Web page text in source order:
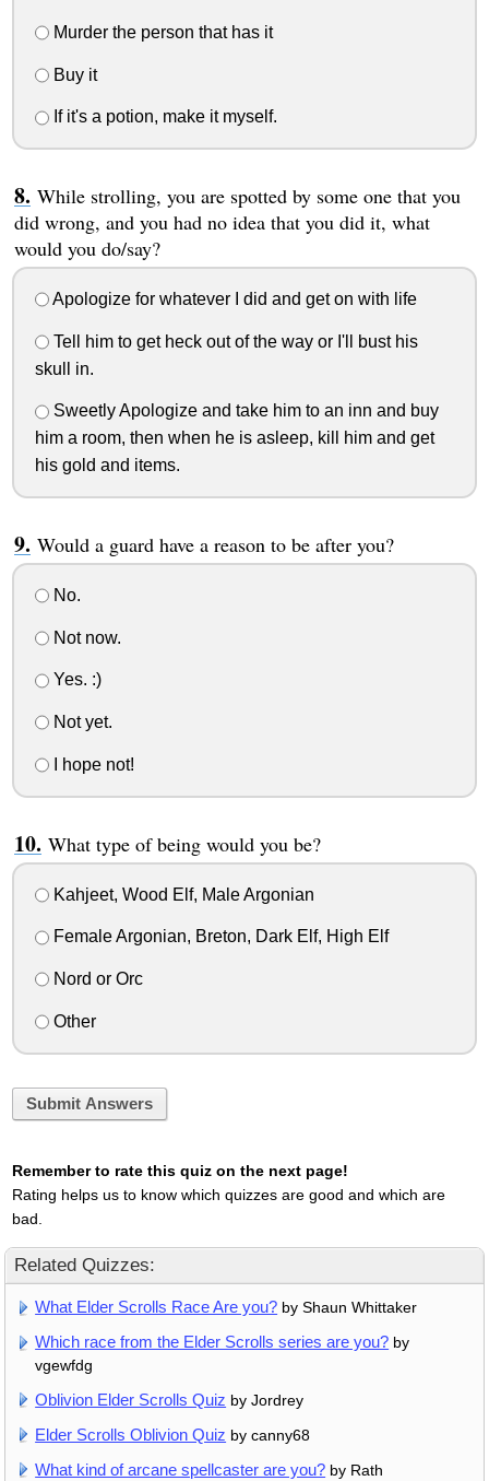
Murder the person that has it
Buy it
If it's a potion, make it myself.
While strolling, you are spotted by some one that you
did wrong, and you had no idea that you did it, what
would you do/say?
Apologize for whatever I did and get on with life
Tell him to get heck out of the way or I'll bust his
skull in.
Sweetly Apologize and take him to an inn and buy
him a room, then when he is asleep, kill him and get
his gold and items.
Would a guard have a reason to be after you?
No.
Not now.
Yes. :)
Not yet.
I hope not!
What type of being would you be?
Kahjeet, Wood Elf, Male Argonian
Female Argonian, Breton, Dark Elf, High Elf
Nord or Orc
Other
Submit Answers
Remember to rate this quiz on the next page!
Rating helps us to know which quizzes are good and which are
bad.
Related Quizzes:
What Elder Scrolls Race Are you? by Shaun Whittaker
Which race from the Elder Scrolls series are you? by
vgewfdg
Oblivion Elder Scrolls Quiz by Jordrey
Elder Scrolls Oblivion Quiz by canny68
What kind of arcane spellcaster are you? by Rath